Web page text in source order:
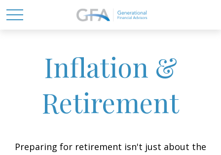
Inflation &
Retirement
Preparing for retirement isn't just about the